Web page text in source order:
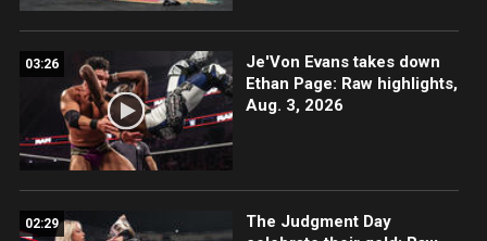
03:26
Je'Von Evans takes down
Ethan Page: Raw highlights,
Aug. 3, 2026
02:29
The Judgment Day